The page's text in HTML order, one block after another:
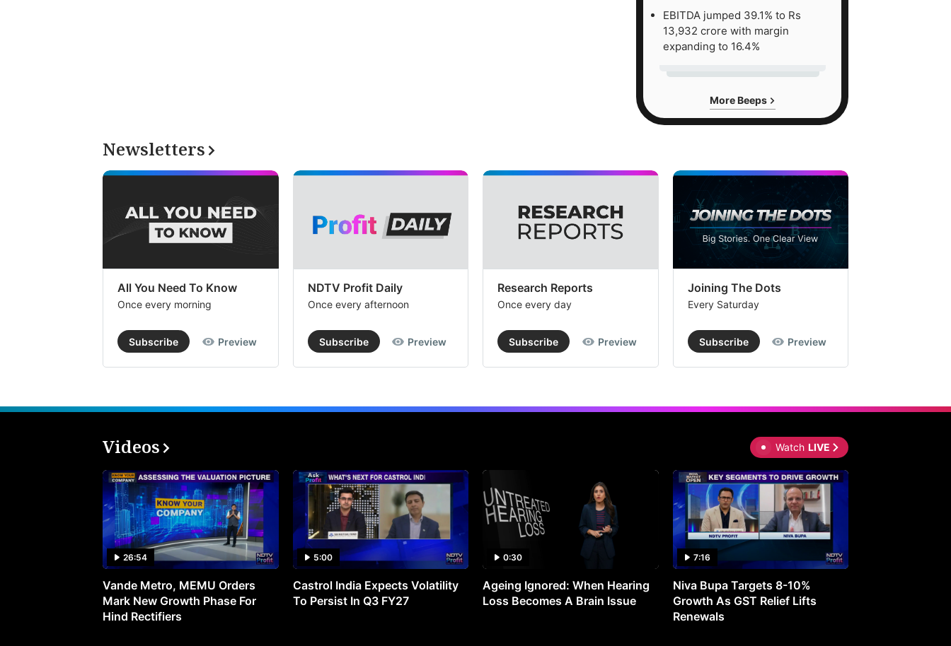
EBITDA jumped 39.1% to Rs
13,932 crore with margin
expanding to 16.4%
More Beeps
Newsletters
All You Need To Know
Once every morning
Subscribe Preview
NDTV Profit Daily
Once every afternoon
Subscribe Preview
Research Reports
Once every day
Subscribe Preview
Joining The Dots
Every Saturday
Subscribe Preview
Videos Watch LIVE
26:54
Vande Metro, MEMU Orders
Mark New Growth Phase For
Hind Rectifiers
5:00
Castrol India Expects Volatility
To Persist In Q3 FY27
0:30
Ageing Ignored: When Hearing
Loss Becomes A Brain Issue
7:16
Niva Bupa Targets 8-10%
Growth As GST Relief Lifts
Renewals